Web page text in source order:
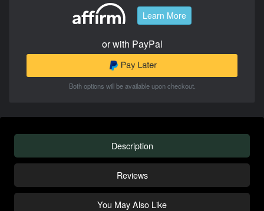
Learn More
or with PayPal
Both options will be available upon checkout.
Description
Reviews
You May Also Like